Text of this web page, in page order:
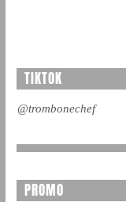
TIKTOK
@trombonechef
PROMO